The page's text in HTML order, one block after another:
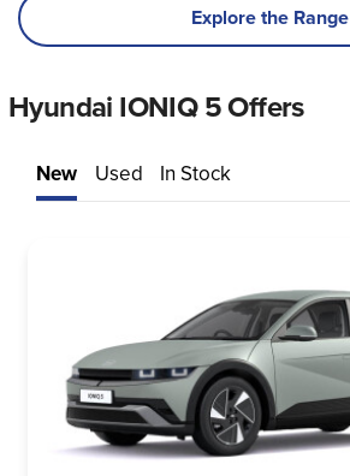
Explore the Range
Hyundai IONIQ 5 Offers
New Used In Stock